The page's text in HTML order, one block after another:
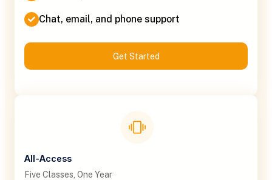
Chat, email, and phone support
Get Started
All-Access
Five Classes, One Year